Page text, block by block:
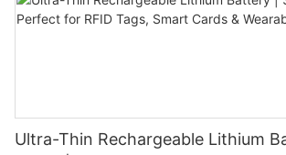
Ultra-Thin Rechargeable Lithium